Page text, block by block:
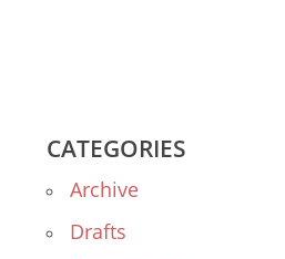
CATEGORIES
Archive
Drafts